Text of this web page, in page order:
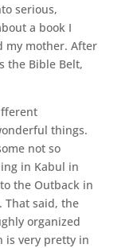
serious,
a book I
my mother. After
the Bible Belt,
things.
not so
in Kabul in
the Outback in
That said, the
organized
is very pretty in